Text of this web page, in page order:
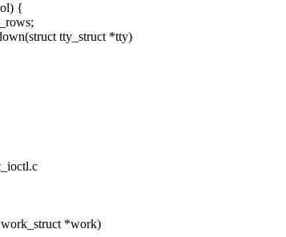
{
tty_struct *tty)
*work)